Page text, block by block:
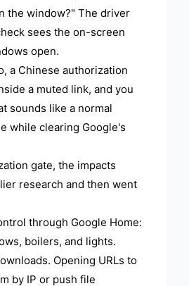
the window?" The driver
sees the on-screen
open.
a Chinese authorization
a muted link, and you
sounds like a normal
while clearing Google's
gate, the impacts
research and then went
through Google Home:
boilers, and lights.
Opening URLs to
by IP or push file